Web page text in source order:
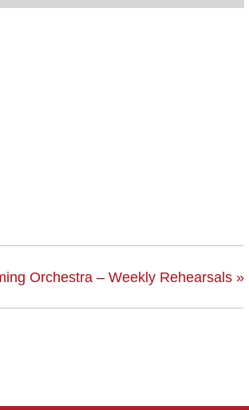
Orchestra – Weekly Rehearsals »